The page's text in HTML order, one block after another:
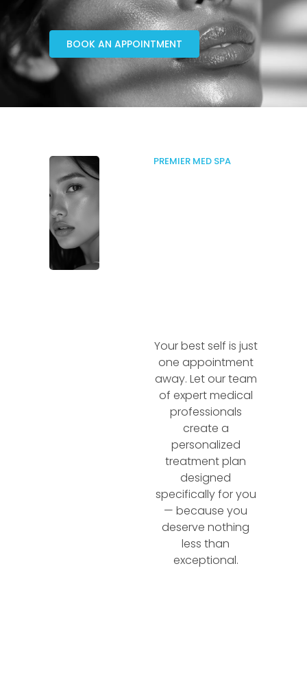
BOOK AN APPOINTMENT
PREMIER MED SPA
Your best self is just
one appointment
away. Let our team
of expert medical
professionals
create a
personalized
treatment plan
designed
specifically for you
— because you
deserve nothing
less than
exceptional.